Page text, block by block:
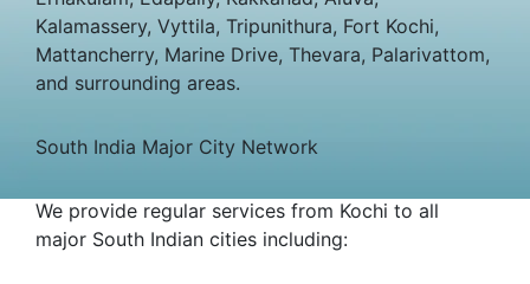
Kalamassery, Vyttila, Tripunithura, Fort Kochi,
Mattancherry, Marine Drive, Thevara, Palarivattom,
and surrounding areas.
South India Major City Network
We provide regular services from Kochi to all
major South Indian cities including: